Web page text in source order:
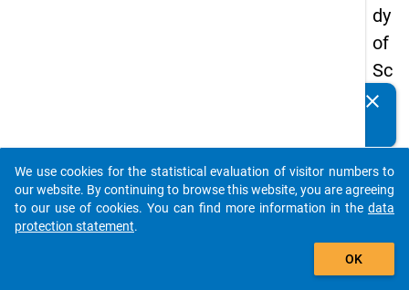
dy
of
Sc
ho
Le
ave
rs
clear
auto_stories
add_shopping_cart
We use cookies for the statistical evaluation of visitor numbers to
our website. By continuing to browse this website, you are agreeing
to our use of cookies. You can find more information in the data
protection statement.
OK